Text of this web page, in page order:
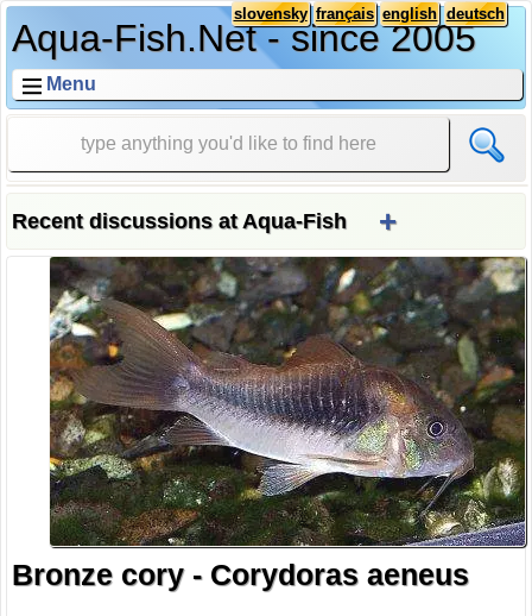
Aqua-Fish.Net - since 2005
deutsch
english
français
slovensky
Menu
Recent discussions at Aqua-Fish +
Bronze cory - Corydoras aeneus